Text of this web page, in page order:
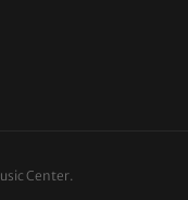
Center.